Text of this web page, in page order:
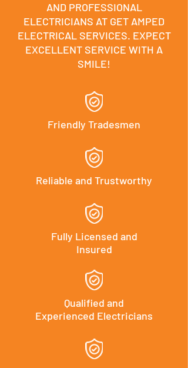
AND PROFESSIONAL
ELECTRICIANS AT GET AMPED
ELECTRICAL SERVICES. EXPECT
EXCELLENT SERVICE WITH A
SMILE!
Friendly Tradesmen
Reliable and Trustworthy
Fully Licensed and
Insured
Qualified and
Experienced Electricians